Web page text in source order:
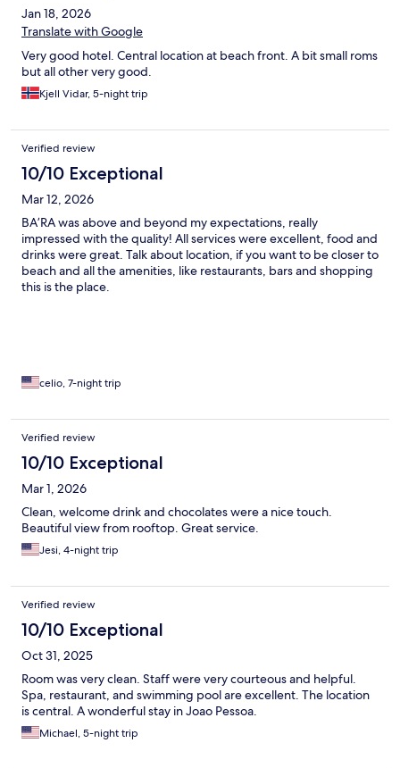
Jan 18, 2026
Translate with Google
Very good hotel. Central location at beach front. A bit small roms
but all other very good.
Kjell Vidar, 5-night trip
Verified review
10/10 Exceptional
Mar 12, 2026
BA’RA was above and beyond my expectations, really
impressed with the quality! All services were excellent, food and
drinks were great. Talk about location, if you want to be closer to
beach and all the amenities, like restaurants, bars and shopping
this is the place.
celio, 7-night trip
Verified review
10/10 Exceptional
Mar 1, 2026
Clean, welcome drink and chocolates were a nice touch.
Beautiful view from rooftop. Great service.
Jesi, 4-night trip
Verified review
10/10 Exceptional
Oct 31, 2025
Room was very clean. Staff were very courteous and helpful.
Spa, restaurant, and swimming pool are excellent. The location
is central. A wonderful stay in Joao Pessoa.
Michael, 5-night trip